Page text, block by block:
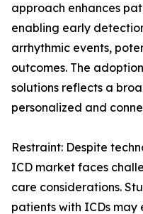
approach enhances
enabling early
arrhythmic events,
outcomes. The
solutions reflects a
personalized and
Restraint: Despite
ICD market faces
care considerations.
patients with ICDs may